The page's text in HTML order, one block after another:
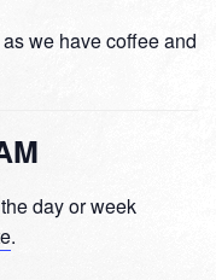
we have coffee and
day or week
.